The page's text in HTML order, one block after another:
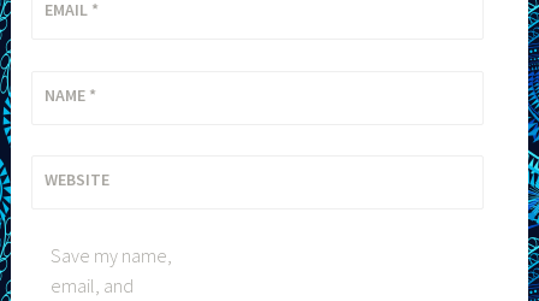
EMAIL *
NAME *
WEBSITE
Save my name,
email, and